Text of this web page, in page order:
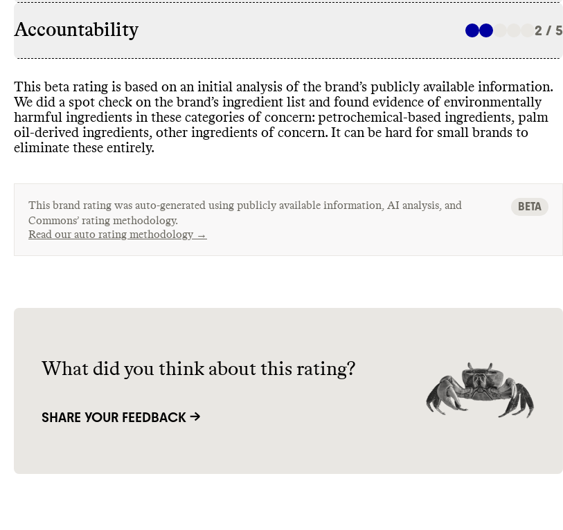
Accountability 2 / 5
This beta rating is based on an initial analysis of the brand’s publicly available information.
We did a spot check on the brand’s ingredient list and found evidence of environmentally
harmful ingredients in these categories of concern: petrochemical-based ingredients, palm
oil-derived ingredients, other ingredients of concern. It can be hard for small brands to
eliminate these entirely.
This brand rating was auto-generated using publicly available information, AI analysis, and
Commons’ rating methodology.
Read our auto rating methodology →
BETA
What did you think about this rating?
SHARE YOUR FEEDBACK →